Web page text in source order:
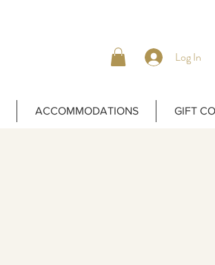
Log In
ACCOMMODATIONS GIFT